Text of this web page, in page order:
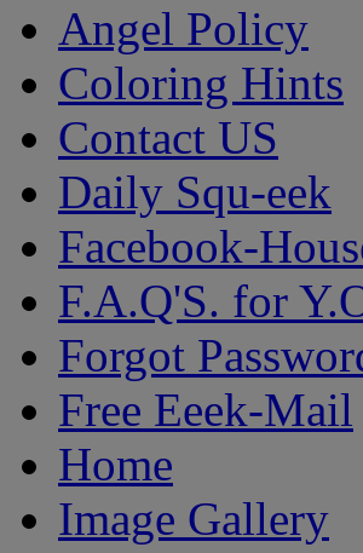
Angel Policy
Coloring Hints
Contact US
Daily Squ-eek
Facebook-
F.A.Q'S. for
Forgot
Free Eeek-Mail
Home
Image Gallery